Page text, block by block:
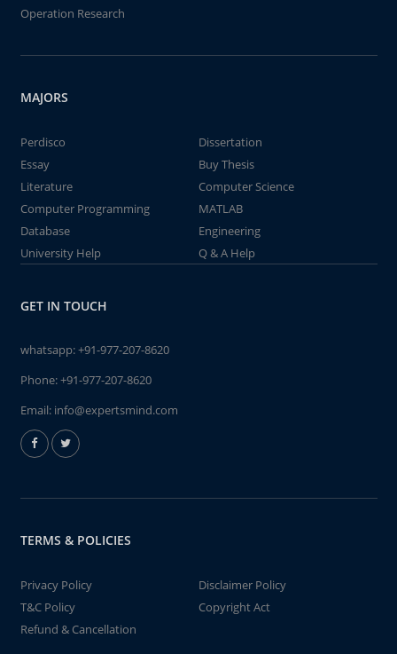
Operation Research
MAJORS
Perdisco
Dissertation
Essay
Buy Thesis
Literature
Computer Science
Computer Programming
MATLAB
Database
Engineering
University Help
Q & A Help
GET IN TOUCH
whatsapp:+91-977-207-8620
Phone:+91-977-207-8620
Email: info@expertsmind.com
TERMS & POLICIES
Privacy Policy
Disclaimer Policy
T&C Policy
Copyright Act
Refund & Cancellation